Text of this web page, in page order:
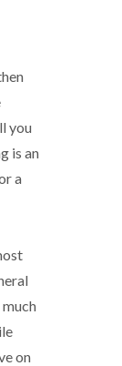
you
is an
a
on